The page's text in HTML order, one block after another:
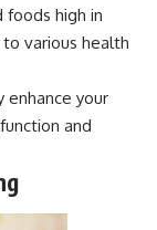
foods high in
various health
enhance your
and